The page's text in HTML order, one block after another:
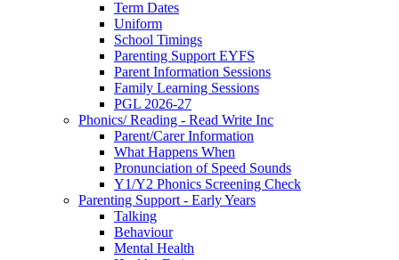
Term Dates
Uniform
School Timings
Parenting Support EYFS
Parent Information Sessions
Family Learning Sessions
PGL 2026-27
Phonics/ Reading - Read Write Inc
Parent/Carer Information
What Happens When
Pronunciation of Speed Sounds
Y1/Y2 Phonics Screening Check
Parenting Support - Early Years
Talking
Behaviour
Mental Health